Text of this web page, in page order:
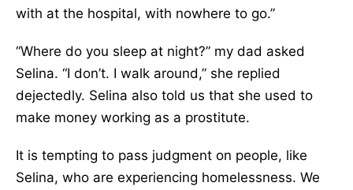
with at the hospital, with nowhere to go.”
“Where do you sleep at night?” my dad asked
Selina. “I don’t. I walk around,” she replied
dejectedly. Selina also told us that she used to
make money working as a prostitute.
It is tempting to pass judgment on people, like
Selina, who are experiencing homelessness. We